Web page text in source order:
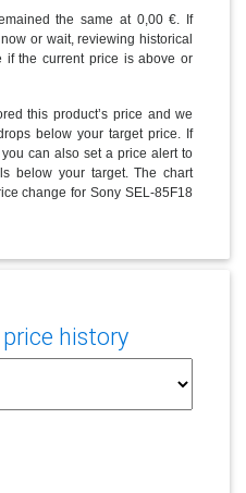
the same at 0,00 €. If
or wait, reviewing historical
if the current price is above or
this product’s price and we
below your target price. If
can also set a price alert to
below your target. The chart
change for Sony SEL-85F18
history